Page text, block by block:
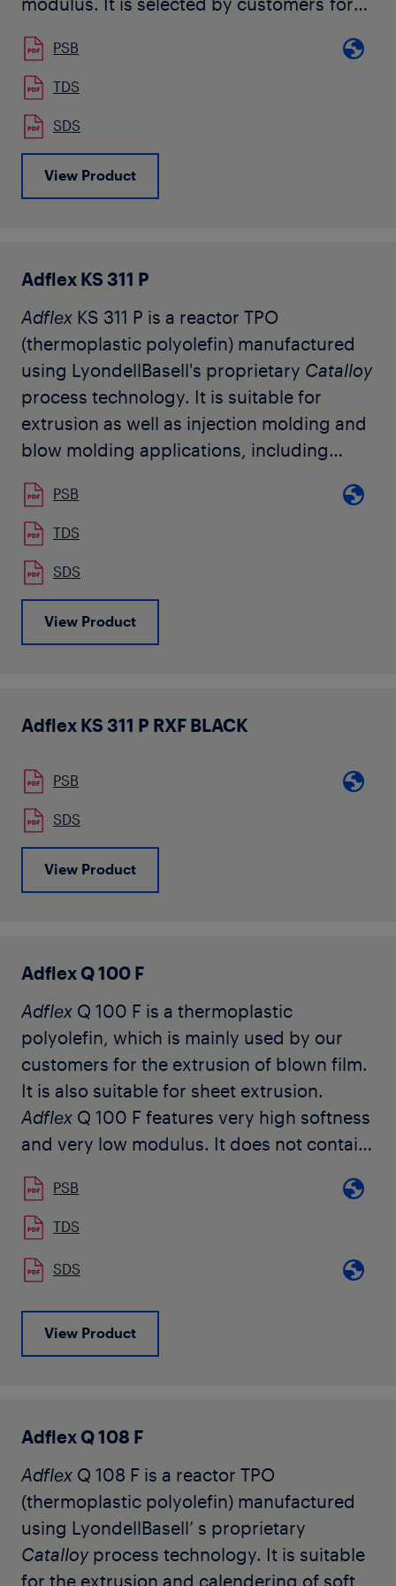
modulus. It is selected by customers for
applications.
PSB
TDS
SDS
View Product
Adflex KS 311 P
Adflex KS 311 P is a reactor TPO
(thermoplastic polyolefin) manufactured
using LyondellBasell's proprietary Catalloy
process technology. It is suitable for
extrusion as well as injection molding and
blow molding applications, including
parts requiring elastomeric type
properties, like molded-in color
automotive exterior components. The
product is used by our customers for
and air deflectors. It is also used as a
a wide range of industrial applications.
The grade is available in natural pellet
form.
PSB
TDS
SDS
View Product
Adflex KS 311 P RXF BLACK
PSB
SDS
View Product
Adflex Q 100 F
Adflex Q 100 F is a thermoplastic
polyolefin, which is mainly used by our
customers for the extrusion of blown film.
It is also suitable for sheet extrusion.
Adflex Q 100 F features very high softness
and very low modulus. It does not contain
AdflexQ 100 F is used for the production
as well as for the modification of LDPE or
characteristics, puncture resistance, and
to allow further downgauging.
LDPE or LLDPE blown film lines.
PSB
TDS
SDS
View Product
Adflex Q 108 F
Adflex Q 108 F is a reactor TPO
(thermoplastic polyolefin) manufactured
using LyondellBasell’ s proprietary
Catalloyprocess technology. It is suitable
for the extrusion and calendering of soft